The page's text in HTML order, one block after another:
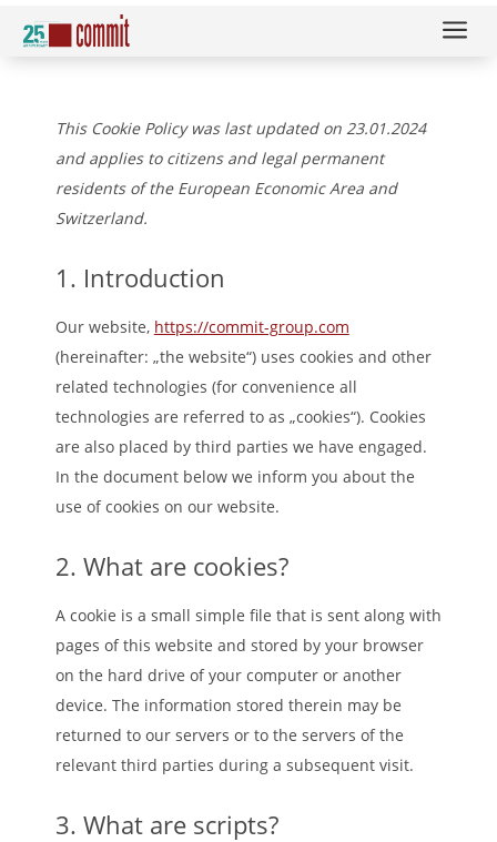
a
This Cookie Policy was last updated on 23.01.2024
and applies to citizens and legal permanent
residents of the European Economic Area and
Switzerland.
1. Introduction
Our website, https://commit-group.com
(hereinafter: „the website“) uses cookies and other
related technologies (for convenience all
technologies are referred to as „cookies“). Cookies
are also placed by third parties we have engaged.
In the document below we inform you about the
use of cookies on our website.
2. What are cookies?
A cookie is a small simple file that is sent along with
pages of this website and stored by your browser
on the hard drive of your computer or another
device. The information stored therein may be
returned to our servers or to the servers of the
relevant third parties during a subsequent visit.
3. What are scripts?